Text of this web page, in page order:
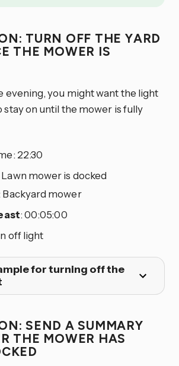
TURN OFF THE YARD
THE MOWER IS
evening, you might want the light
stay on until the mower is fully
22:30
Lawn mower is docked
Backyard mower
: 00:05:00
off light
for turning off the
SEND A SUMMARY
THE MOWER HAS